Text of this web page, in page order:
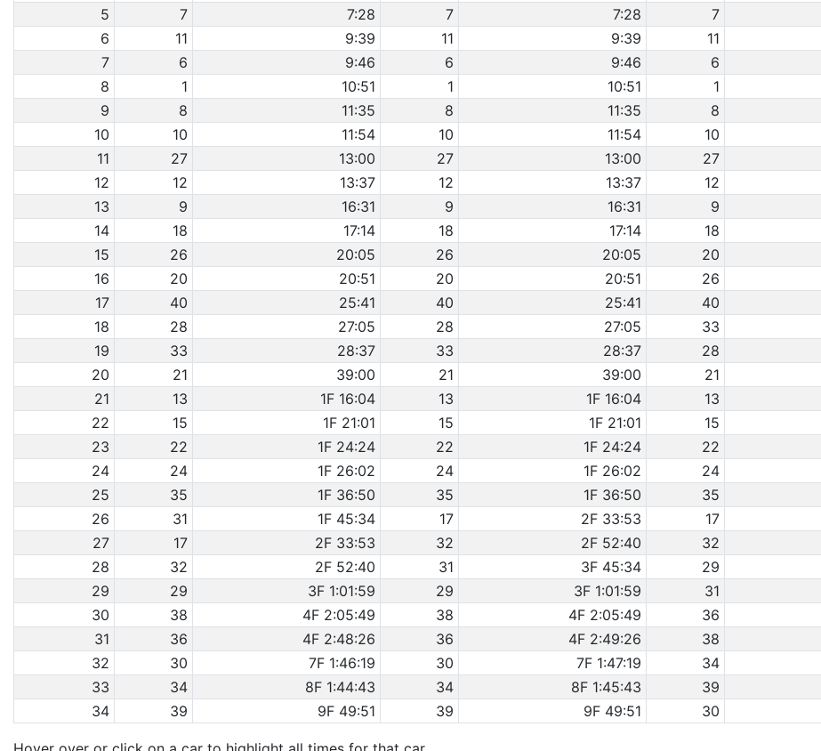
5
7 7:28 7 7:28 7
6
11 9:39 11 9:39 11
7
6 9:46 6 9:46 6
8
1 10:51 1 10:51 1
9
8 11:35 8 11:35 8
10
10 11:54 10 11:54 10
11
27 13:00 27 13:00 27
12
12 13:37 12 13:37 12
13
9 16:31 9 16:31 9
14
18 17:14 18 17:14 18
15
26 20:05 26 20:05 20
16
20 20:51 20 20:51 26
17
40 25:41 40 25:41 40
18
28 27:05 28 27:05 33
19
33 28:37 33 28:37 28
20
21 39:00 21 39:00 21
21
13 1F 16:04 13 1F 16:04 13
22
15 1F 21:01 15 1F 21:01 15
23
22 1F 24:24 22 1F 24:24 22
24
24 1F 26:02 24 1F 26:02 24
25
35 1F 36:50 35 1F 36:50 35
26
31 1F 45:34 17 2F 33:53 17
27
17 2F 33:53 32 2F 52:40 32
28
32 2F 52:40 31 3F 45:34 29
29
29 3F 1:01:59 29 3F 1:01:59 31
30
38 4F 2:05:49 38 4F 2:05:49 36
31
36 4F 2:48:26 36 4F 2:49:26 38
32
30 7F 1:46:19 30 7F 1:47:19 34
33
34 8F 1:44:43 34 8F 1:45:43 39
34
39 9F 49:51 39 9F 49:51 30